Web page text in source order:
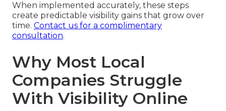
When implemented accurately, these steps
create predictable visibility gains that grow over
time. Contact us for a complimentary
consultation.
Why Most Local
Companies Struggle
With Visibility Online